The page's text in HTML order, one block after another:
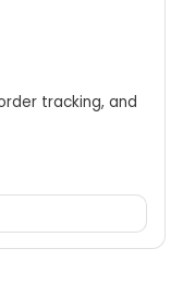
tracking, and